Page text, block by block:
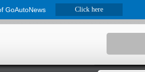
GoAutoNews Click here